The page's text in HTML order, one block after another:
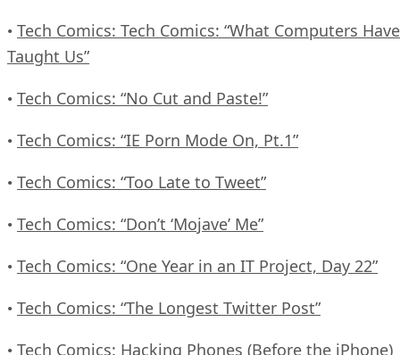
• Tech Comics: Tech Comics: “What Computers Have
Taught Us”
• Tech Comics: “No Cut and Paste!”
• Tech Comics: “IE Porn Mode On, Pt.1”
• Tech Comics: “Too Late to Tweet”
• Tech Comics: “Don’t ‘Mojave’ Me”
• Tech Comics: “One Year in an IT Project, Day 22”
• Tech Comics: “The Longest Twitter Post”
• Tech Comics: Hacking Phones (Before the iPhone)